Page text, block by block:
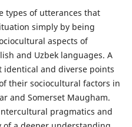
types of utterances that
simply by being
aspects of
and Uzbek languages. A
identical and diverse points
their sociocultural factors in
and Somerset Maugham.
pragmatics and